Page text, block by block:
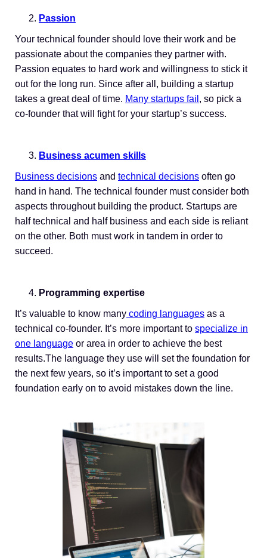
Passion
Your technical founder should love their work and be
passionate about the companies they partner with.
Passion equates to hard work and willingness to stick it
out for the long run. Since after all, building a startup
takes a great deal of time. Many startups fail , so pick a
co-founder that will fight for your startup’s success.
Business acumen skills
Business decisions and technical decisions often go
hand in hand. The technical founder must consider both
aspects throughout building the product. Startups are
half technical and half business and each side is reliant
on the other. Both must work in tandem in order to
succeed.
Programming expertise
It’s valuable to know many coding languages as a
technical co-founder. It’s more important to specialize in
one language or area in order to achieve the best
results.The language they use will set the foundation for
the next few years, so it’s important to set a good
foundation early on to avoid mistakes down the line.